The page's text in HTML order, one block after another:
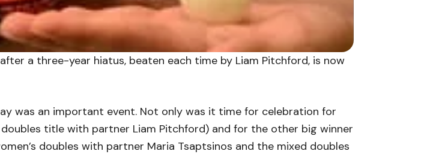
a three-year hiatus, beaten each time by Liam Pitchford, is now
was an important event. Not only was it time for celebration for
doubles title with partner Liam Pitchford) and for the other big winner
doubles with partner Maria Tsaptsinos and the mixed doubles